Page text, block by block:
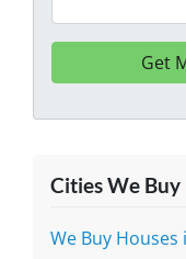
Cities We Buy
We Buy